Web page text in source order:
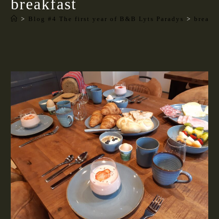
breakfast
> Blog #4 The first year of B&B Lyts Paradys >